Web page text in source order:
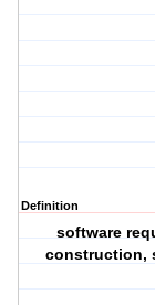
Definition
software
construction,